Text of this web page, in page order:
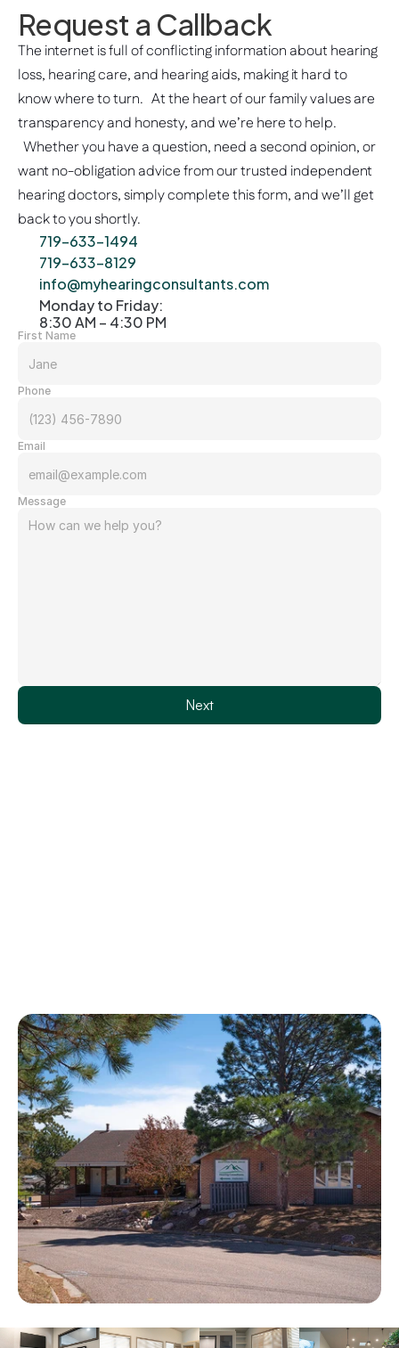
Hearing Consultants!
Karen M
2 weeks ago
Request a Callback
The internet is full of conflicting information about hearing
loss, hearing care, and hearing aids, making it hard to
know where to turn.   At the heart of our family values are
transparency and honesty, and we’re here to help.
Whether you have a question, need a second opinion, or
want no-obligation advice from our trusted independent
hearing doctors, simply complete this form, and we’ll get
back to you shortly.
719-633-1494
719-633-8129
info@myhearingconsultants.com
Monday to Friday:
8:30 AM – 4:30 PM
First Name
Phone
Message
Next
Email